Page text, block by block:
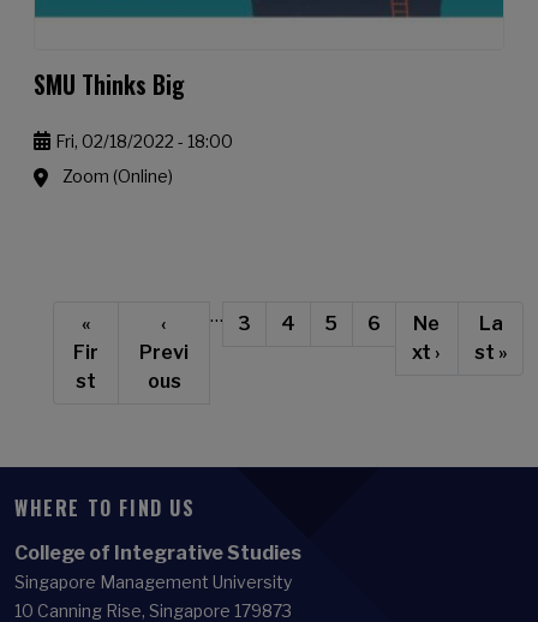
SMU Thinks Big
Fri, 02/18/2022 - 18:00
Zoom (Online)
First page
«
Fir
st
Previous page
‹
Previ
ous
… Page
3 Current page
4 Page
5 Page
6 Next page
Ne
xt ›
Last
La
st »
WHERE TO FIND US
College of Integrative Studies
Singapore Management University
10 Canning Rise, Singapore 179873